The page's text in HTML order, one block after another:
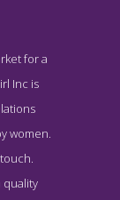
for a
Inc is
women.
quality